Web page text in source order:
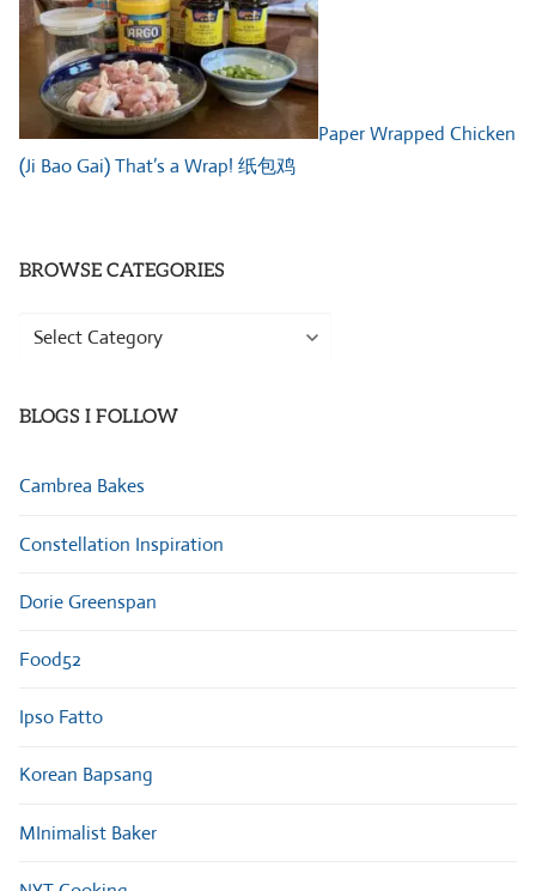
Paper Wrapped Chicken
(Ji Bao Gai) That’s a Wrap! 纸包鸡
BROWSE CATEGORIES
Browse
BLOGS I FOLLOW
Cambrea Bakes
Constellation Inspiration
Dorie Greenspan
Food52
Ipso Fatto
Korean Bapsang
MInimalist Baker